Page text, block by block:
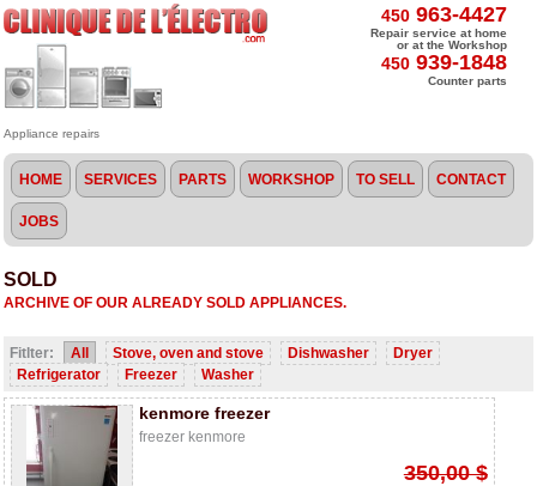
Appliance repairs
HOME SERVICES PARTS WORKSHOP TO SELL CONTACT
JOBS
450963-4427
Repair service at home
or at the Workshop
450939-1848
Counter parts
SOLD
ARCHIVE OF OUR ALREADY SOLD APPLIANCES.
Fitlter: All Stove, oven and stove Dishwasher
Dryer
Refrigerator
Freezer Washer
kenmore freezer
freezer kenmore
350,00 $